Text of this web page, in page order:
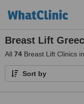
Breast Lift
All 74 Breast Lift Clinics
Sort by